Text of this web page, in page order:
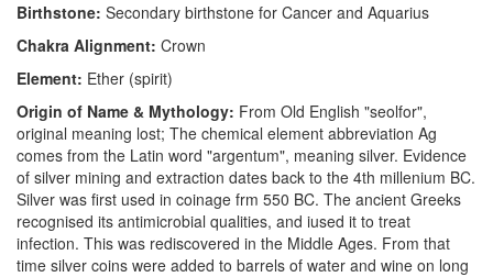
Birthstone: Secondary birthstone for Cancer and Aquarius
Chakra Alignment: Crown
Element: Ether (spirit)
Origin of Name & Mythology: From Old English "seolfor",
original meaning lost; The chemical element abbreviation Ag
comes from the Latin word "argentum", meaning silver. Evidence
of silver mining and extraction dates back to the 4th millenium BC.
Silver was first used in coinage frm 550 BC. The ancient Greeks
recognised its antimicrobial qualities, and iused it to treat
infection. This was rediscovered in the Middle Ages. From that
time silver coins were added to barrels of water and wine on long